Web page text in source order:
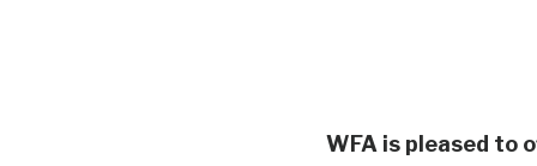
WFA is pleased to